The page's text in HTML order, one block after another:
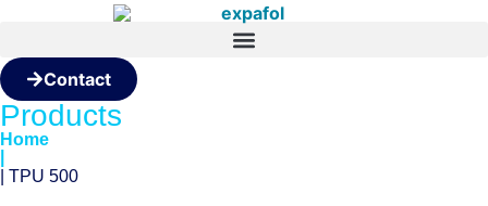
Contact
Products
Home
| TPU 500